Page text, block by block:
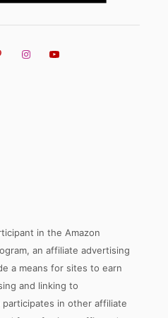
in the Amazon
an affiliate advertising
a means for sites to earn
and linking to
participates in other affiliate